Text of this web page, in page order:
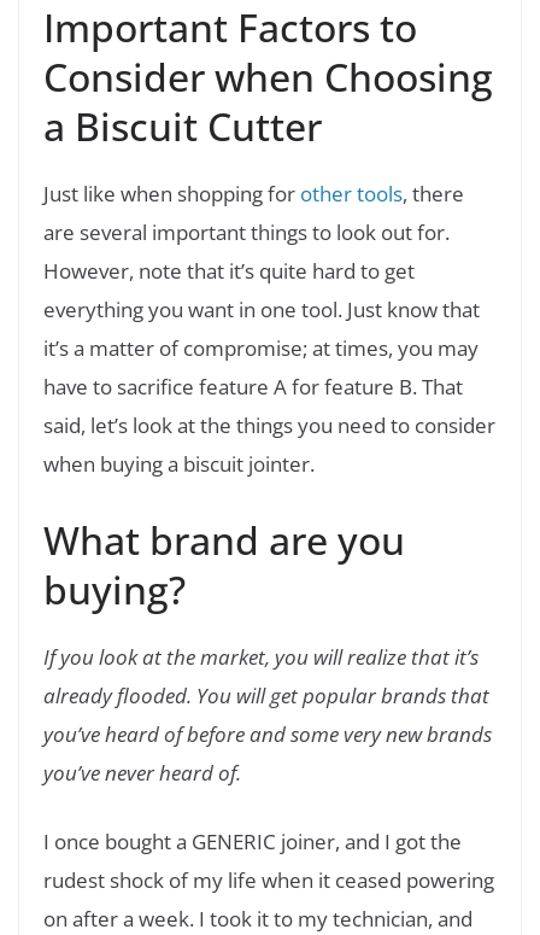
Important Factors to
Consider when Choosing
a Biscuit Cutter
Just like when shopping for other tools, there
are several important things to look out for.
However, note that it’s quite hard to get
everything you want in one tool. Just know that
it’s a matter of compromise; at times, you may
have to sacrifice feature A for feature B. That
said, let’s look at the things you need to consider
when buying a biscuit jointer.
What brand are you
buying?
If you look at the market, you will realize that it’s
already flooded. You will get popular brands that
you’ve heard of before and some very new brands
you’ve never heard of.
I once bought a GENERIC joiner, and I got the
rudest shock of my life when it ceased powering
on after a week. I took it to my technician, and